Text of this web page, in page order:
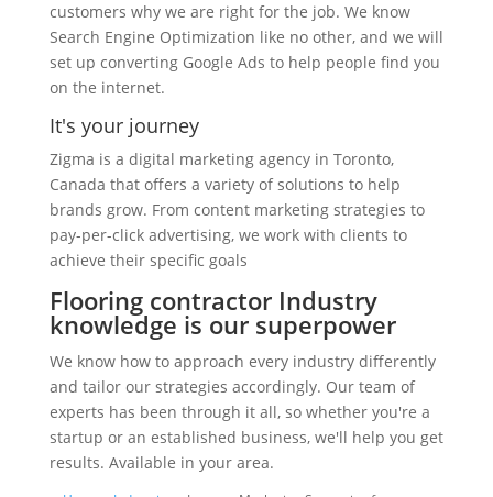
customers why we are right for the job. We know
Search Engine Optimization like no other, and we will
set up converting Google Ads to help people find you
on the internet.
It's your journey
Zigma is a digital marketing agency in Toronto,
Canada that offers a variety of solutions to help
brands grow. From content marketing strategies to
pay-per-click advertising, we work with clients to
achieve their specific goals
Flooring contractor Industry
knowledge is our superpower
We know how to approach every industry differently
and tailor our strategies accordingly. Our team of
experts has been through it all, so whether you're a
startup or an established business, we'll help you get
results. Available in your area.